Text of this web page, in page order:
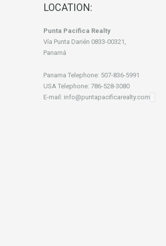
LOCATION:
Punta Pacifica Realty
Vía Punta Darién 0833-00321,
Panamá
Panama Telephone: 507-836-5991
USA Telephone: 786-528-3080
E-mail: info@puntapacificarealty.com